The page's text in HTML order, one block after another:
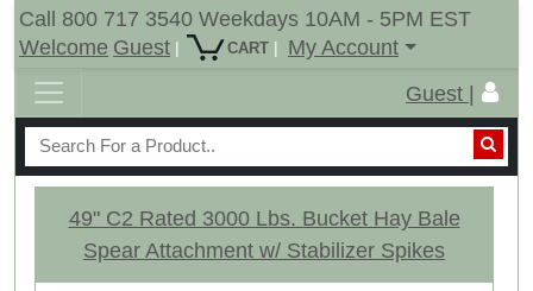
Call 800 717 3540 Weekdays 10AM - 5PM EST
Welcome Guest | CART |
My Account
Guest |
49" C2 Rated 3000 Lbs. Bucket Hay Bale
Spear Attachment w/ Stabilizer Spikes